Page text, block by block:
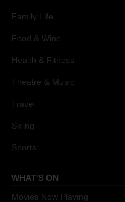
Family Life
Food & Wine
Health & Fitness
Theatre & Music
Travel
Skiing
Sports
WHAT'S ON
Movies Now Playing